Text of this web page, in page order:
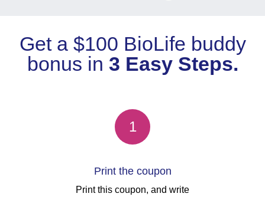
Get a $100 BioLife buddy
bonus in 3 Easy Steps.
1
Print the coupon
Print this coupon, and write